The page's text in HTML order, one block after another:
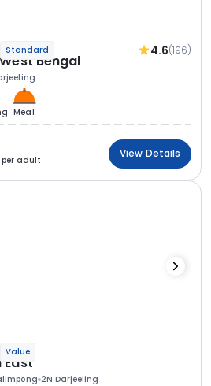
Standard 4.6(196)
Bengal
Meal
adult
View Details
Value
East
2N Darjeeling